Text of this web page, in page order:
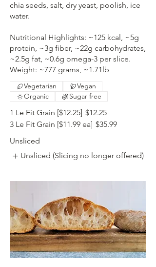
chia seeds, salt, dry yeast, poolish, ice
water.
Nutritional Highlights: ~125 kcal, ~5g
protein, ~3g fiber, ~22g carbohydrates,
~2.5g fat, ~0.6g omega-3 per slice.
Weight: ~777 grams, ~1.71lb
1 Le Fit Grain [$12.25] $12.25
3 Le Fit Grain [$11.99 ea] $35.99
Vegetarian
Vegan
Organic
Sugar free
Unsliced
Unsliced (Slicing no longer offered)